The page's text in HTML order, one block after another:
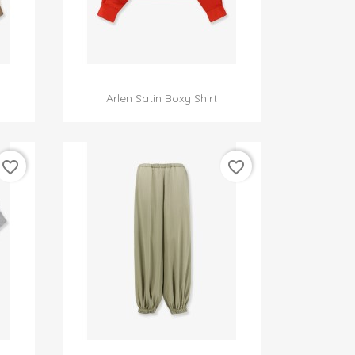
Arlen Satin Boxy Shirt
favorite_border favorite_border